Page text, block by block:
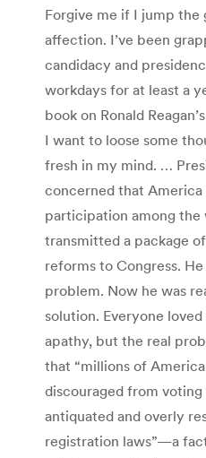
Forgive me if I jump the
affection. I’ve been
candidacy and
workdays for at least a
book on Ronald
I want to loose some
fresh in my mind. …
concerned that America
participation among the
transmitted a package
reforms to Congress.
problem. Now he was
solution. Everyone
apathy, but the real
that “millions of
discouraged from
antiquated and overly
registration laws”—a